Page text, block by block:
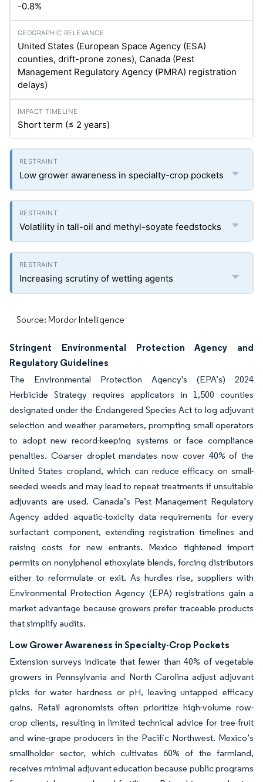
-0.8%
United States (European Space Agency (ESA)
counties, drift-prone zones), Canada (Pest
Management Regulatory Agency (PMRA) registration
delays)
Short term (≤ 2 years)
Low grower awareness in specialty-crop pockets
Volatility in tall-oil and methyl-soyate feedstocks
Increasing scrutiny of wetting agents
Source: Mordor Intelligence
Stringent Environmental Protection Agency and
Regulatory Guidelines
The Environmental Protection Agency's (EPA’s) 2024
Herbicide Strategy requires applicators in 1,500 counties
designated under the Endangered Species Act to log adjuvant
selection and weather parameters, prompting small operators
to adopt new record-keeping systems or face compliance
penalties. Coarser droplet mandates now cover 40% of the
United States cropland, which can reduce efficacy on small-
seeded weeds and may lead to repeat treatments if unsuitable
adjuvants are used. Canada’s Pest Management Regulatory
Agency added aquatic-toxicity data requirements for every
surfactant component, extending registration timelines and
raising costs for new entrants. Mexico tightened import
permits on nonylphenol ethoxylate blends, forcing distributors
either to reformulate or exit. As hurdles rise, suppliers with
Environmental Protection Agency (EPA) registrations gain a
market advantage because growers prefer traceable products
that simplify audits.
Low Grower Awareness in Specialty-Crop Pockets
Extension surveys indicate that fewer than 40% of vegetable
growers in Pennsylvania and North Carolina adjust adjuvant
picks for water hardness or pH, leaving untapped efficacy
gains. Retail agronomists often prioritize high-volume row-
crop clients, resulting in limited technical advice for tree-fruit
and wine-grape producers in the Pacific Northwest. Mexico’s
smallholder sector, which cultivates 60% of the farmland,
receives minimal adjuvant education because public programs